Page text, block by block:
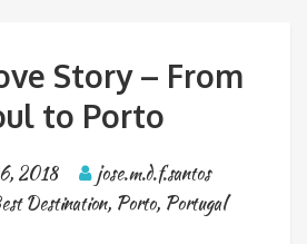
Story – From
to Porto
2018
jose.m.d.f.santos
Destination, Porto, Portugal